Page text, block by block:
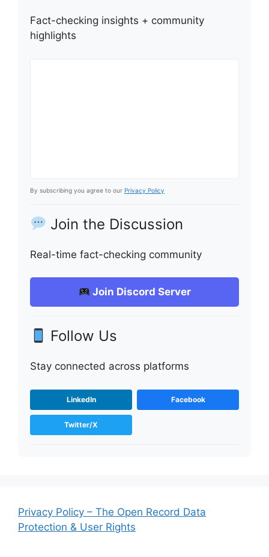
Fact-checking insights + community
highlights
By subscribing you agree to our Privacy Policy
Join the Discussion
Real-time fact-checking community
Join Discord Server
Follow Us
Stay connected across platforms
LinkedIn Facebook
Twitter/X
Privacy Policy – The Open Record Data
Protection & User Rights